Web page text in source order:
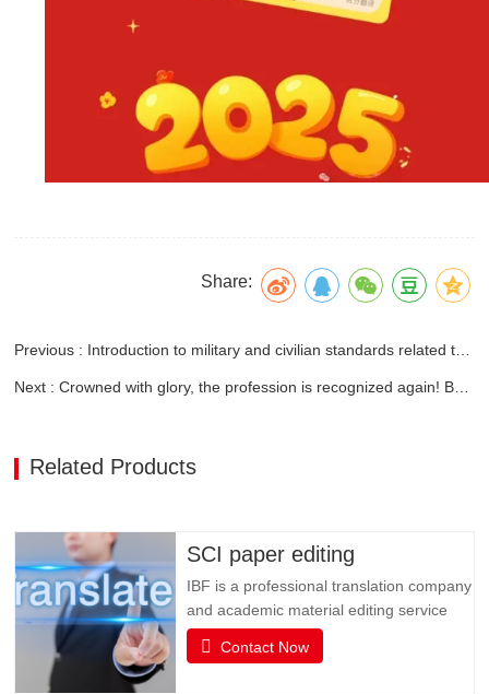
Share:
Related Products
SCI paper editing
IBF is a professional translation company
and academic material editing service
provider. IBF is a professional brand that
provides SCI paper translation, revision
Contact Now